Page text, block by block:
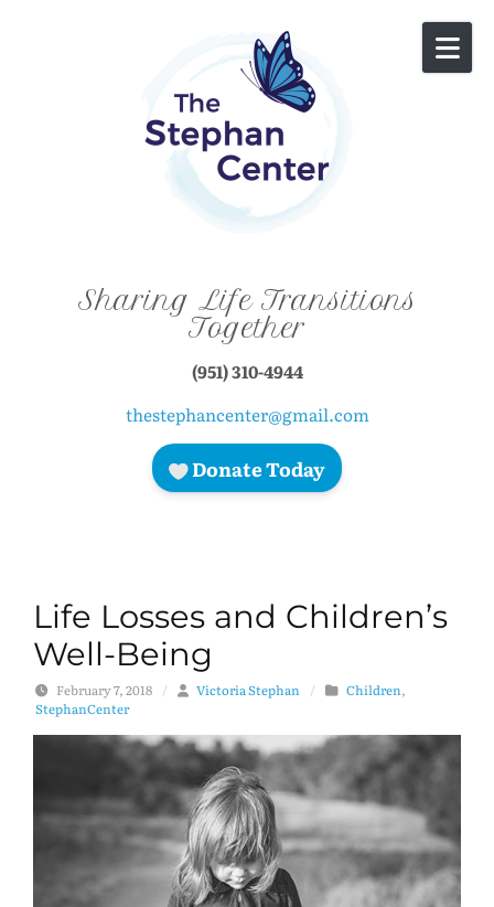
Sharing Life Transitions
Together
(951) 310-4944
thestephancenter@gmail.com
Donate Today
Life Losses and Children’s
Well-Being
February 7, 2018 / Victoria Stephan / Children,
StephanCenter